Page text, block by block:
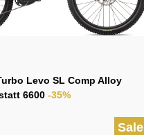
Levo SL Comp Alloy
6600 -35%
Sale